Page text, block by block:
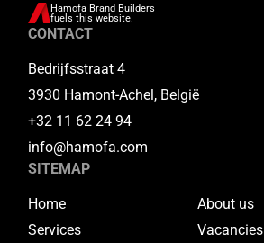
Hamofa Brand Builders
fuels this website.
CONTACT
Bedrijfsstraat 4
3930 Hamont-Achel, België
+32 11 62 24 94
info@hamofa.com
SITEMAP
Home
About us
Services
Vacancies